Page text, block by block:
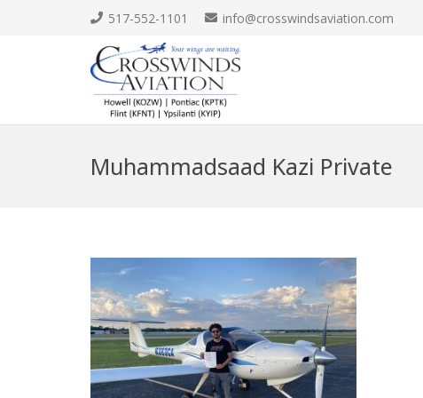
517-552-1101 info@crosswindsaviation.com
Muhammadsaad Kazi Private